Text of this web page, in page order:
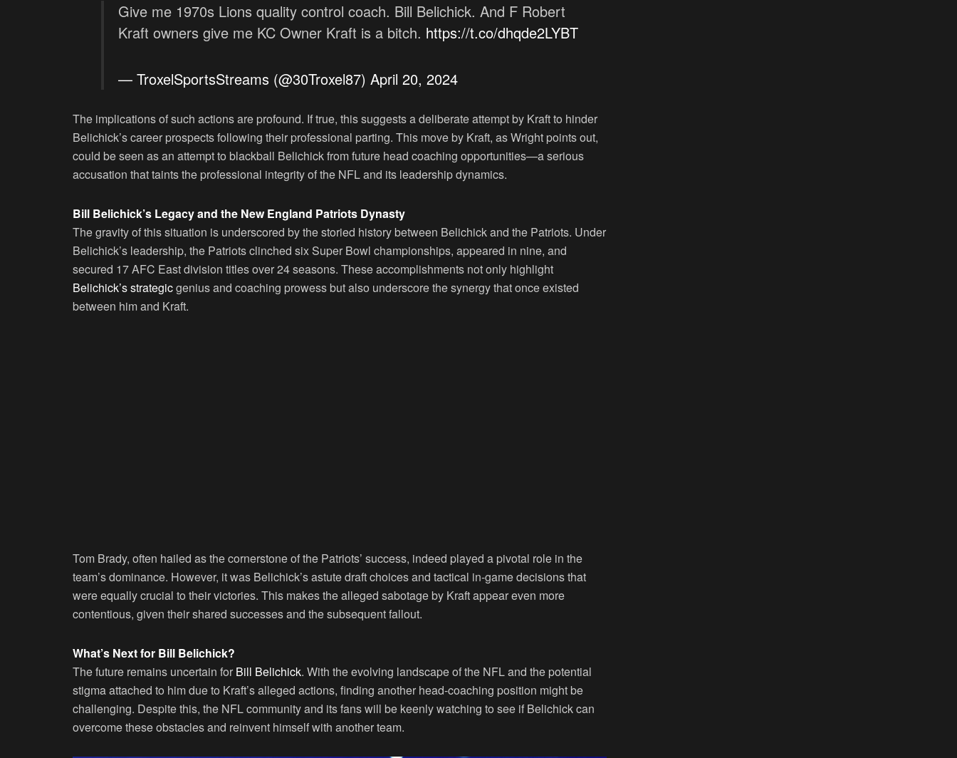
Give me 1970s Lions quality control coach. Bill Belichick. And F Robert
Kraft owners give me KC Owner Kraft is a bitch. https://t.co/dhqde2LYBT
— TroxelSportsStreams (@30Troxel87) April 20, 2024
The implications of such actions are profound. If true, this suggests a deliberate attempt by Kraft to hinder
Belichick’s career prospects following their professional parting. This move by Kraft, as Wright points out,
could be seen as an attempt to blackball Belichick from future head coaching opportunities—a serious
accusation that taints the professional integrity of the NFL and its leadership dynamics.
Bill Belichick’s Legacy and the New England Patriots Dynasty
The gravity of this situation is underscored by the storied history between Belichick and the Patriots. Under
Belichick’s leadership, the Patriots clinched six Super Bowl championships, appeared in nine, and
secured 17 AFC East division titles over 24 seasons. These accomplishments not only highlight
Belichick’s strategicgenius and coaching prowess but also underscore the synergy that once existed
between him and Kraft.
Tom Brady, often hailed as the cornerstone of the Patriots’ success, indeed played a pivotal role in the
team’s dominance. However, it was Belichick’s astute draft choices and tactical in-game decisions that
were equally crucial to their victories. This makes the alleged sabotage by Kraft appear even more
contentious, given their shared successes and the subsequent fallout.
What’s Next for Bill Belichick?
The future remains uncertain for Bill Belichick. With the evolving landscape of the NFL and the potential
stigma attached to him due to Kraft’s alleged actions, finding another head-coaching position might be
challenging. Despite this, the NFL community and its fans will be keenly watching to see if Belichick can
overcome these obstacles and reinvent himself with another team.